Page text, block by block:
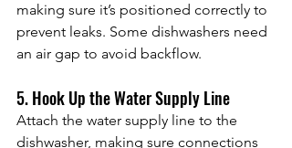
making sure it’s positioned correctly to
prevent leaks. Some dishwashers need
an air gap to avoid backflow.
5. Hook Up the Water Supply Line
Attach the water supply line to the
dishwasher, making sure connections